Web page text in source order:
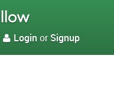
 Login orSignup